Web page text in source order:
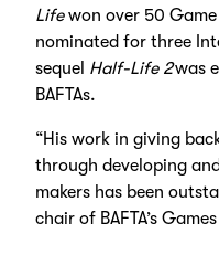
Lifewon over 50 Game
nominated for three
sequel Half-Life 2was
BAFTAs.
“His work in giving
through developing
makers has been
chair of BAFTA’s